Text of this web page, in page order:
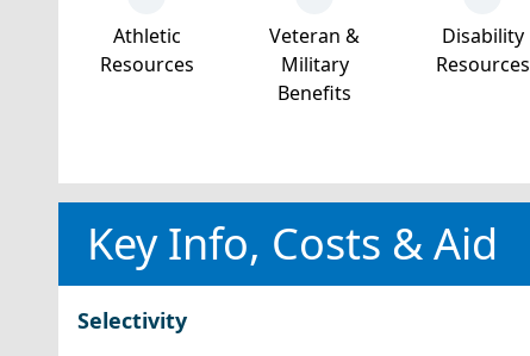
Athletic
Resources
Veteran &
Military
Benefits
Disability
Resources
Key Info, Costs & Aid
Selectivity